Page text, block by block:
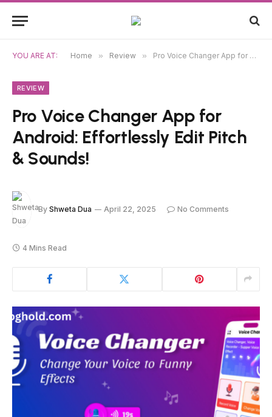
YOU ARE AT: Home » Review » Pro Voice Changer App for Android: Effortlessly Edit Pitch & Sounds!
REVIEW
Pro Voice Changer App for
Android: Effortlessly Edit Pitch
& Sounds!
By Shweta Dua April 22, 2025 No Comments
4 Mins Read